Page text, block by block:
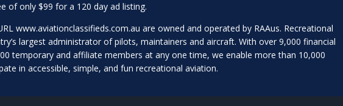
of only $99 for a 120 day ad listing.
www.aviationclassifieds.com.au are owned and operated by RAAus. Recreational
largest administrator of pilots, maintainers and aircraft. With over 9,000 financial
temporary and affiliate members at any one time, we enable more than 10,000
in accessible, simple, and fun recreational aviation.